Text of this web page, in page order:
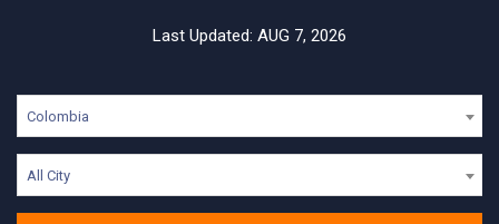
Last Updated: AUG 7, 2026
Colombia
All City